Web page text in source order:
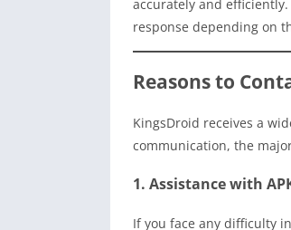
accurately and
response depending on
Reasons to
KingsDroid receives a
communication, the
1. Assistance with
If you face any difficulty